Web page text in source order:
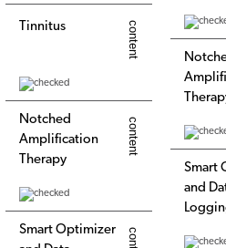
Tinnitus
Notched
Amplification
Therapy
Smart Optimizer
Smart
and